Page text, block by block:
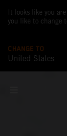
It looks like you
you like to change
CHANGE TO
United States